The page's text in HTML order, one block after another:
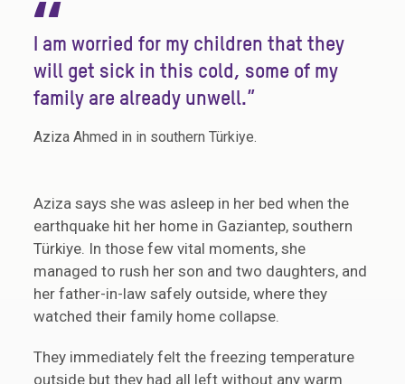
“
I am worried for my children that they
will get sick in this cold, some of my
family are already unwell.”
Aziza Ahmed in in southern Türkiye.
Aziza says she was asleep in her bed when the
earthquake hit her home in Gaziantep, southern
Türkiye. In those few vital moments, she
managed to rush her son and two daughters, and
her father-in-law safely outside, where they
watched their family home collapse.
They immediately felt the freezing temperature
outside but they had all left without any warm